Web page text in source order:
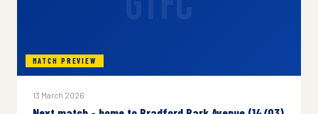
MATCH PREVIEW
13 March 2026